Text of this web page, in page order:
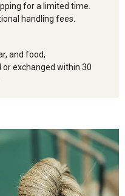
for a limited time.
handling fees.
and food,
exchanged within 30